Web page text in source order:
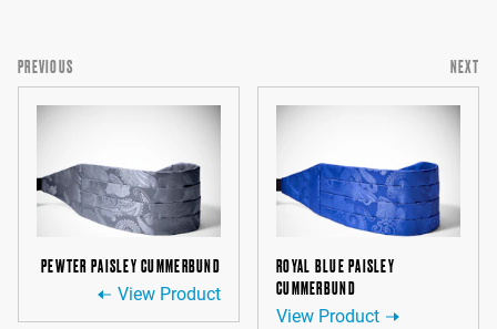
PREVIOUS
PEWTER PAISLEY CUMMERBUND
View Product
NEXT
ROYAL BLUE PAISLEY
CUMMERBUND
View Product